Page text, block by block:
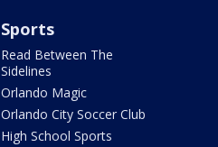
Sports
Read Between The
Sidelines
Orlando Magic
Orlando City Soccer Club
High School Sports